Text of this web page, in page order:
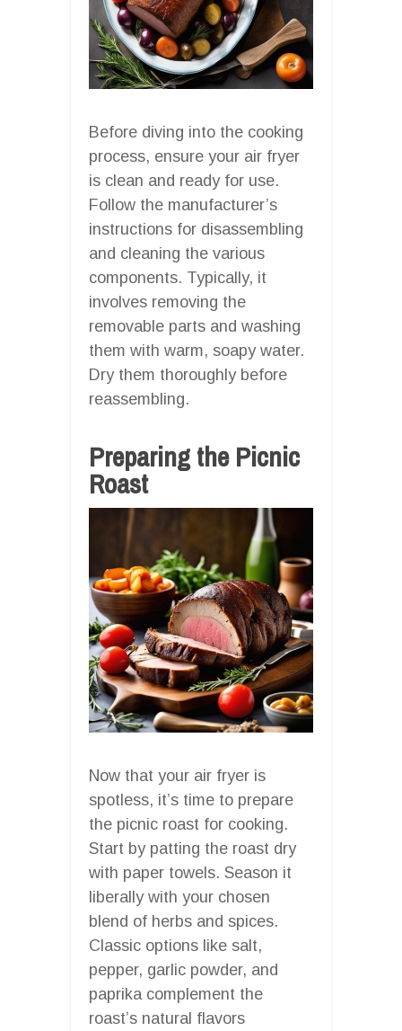
Before diving into the cooking
process, ensure your air fryer
is clean and ready for use.
Follow the manufacturer’s
instructions for disassembling
and cleaning the various
components. Typically, it
involves removing the
removable parts and washing
them with warm, soapy water.
Dry them thoroughly before
reassembling.
Preparing the Picnic
Roast
Now that your air fryer is
spotless, it’s time to prepare
the picnic roast for cooking.
Start by patting the roast dry
with paper towels. Season it
liberally with your chosen
blend of herbs and spices.
Classic options like salt,
pepper, garlic powder, and
paprika complement the
roast’s natural flavors